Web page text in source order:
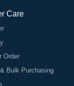
Care
Order
Bulk Purchasing